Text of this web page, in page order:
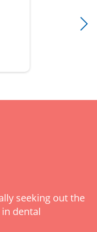
seeking out the
dental